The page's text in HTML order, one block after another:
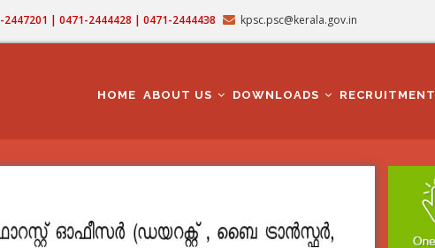
| 0471-2444428 | 0471-2444438 kpsc.psc@kerala.gov.in
NAVIGATION
HOME ABOUT US DOWNLOADS RECRUITMENT